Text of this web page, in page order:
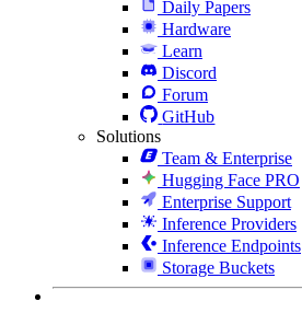
Daily Papers
Hardware
Learn
Discord
Forum
GitHub
Solutions
Team & Enterprise
Hugging Face PRO
Enterprise Support
Inference Providers
Inference Endpoints
Storage Buckets